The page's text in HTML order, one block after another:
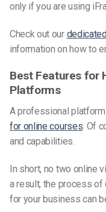
only if you are using
Check out our
information on how to
Best Features for
Platforms
A professional
for online courses. Of
and capabilities.
In short, no two online
a result, the process of
for your business can